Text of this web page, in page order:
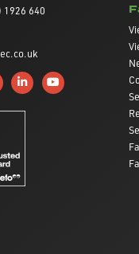
1926 640
on Instagram
us on Facebook
Connect with us on Linkedin
Subscribe to us on